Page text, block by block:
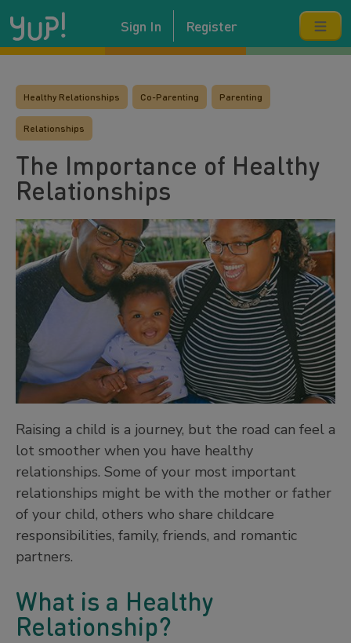
Sign In Register
Healthy Relationships Co-Parenting Parenting
Relationships
The Importance of Healthy
Relationships
Raising a child is a journey, but the road can feel a
lot smoother when you have healthy
relationships. Some of your most important
relationships might be with the mother or father
of your child, others who share childcare
responsibilities, family, friends, and romantic
partners.
What is a Healthy
Relationship?